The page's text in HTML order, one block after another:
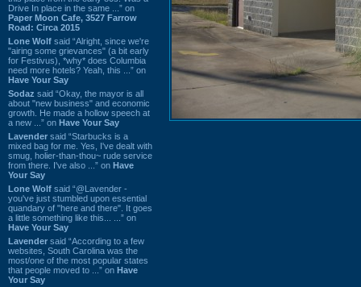
Drive In place in the same ...” on
Paper Moon Cafe, 3527 Farrow
Road: Circa 2015
Lone Wolf said “Alright, since we're
"airing some grievances" (a bit early
for Festivus), *why* does Columbia
need more hotels? Yeah, this ...” on
Have Your Say
Sodaz said “Okay, the mayor is all
about "new business" and economic
growth. He made a hollow speech at
a new ...” on Have Your Say
Lavender said “Starbucks is a
mixed bag for me. Yes, I've dealt with
smug, holier-than-thou~ rude service
from there. I've also ...” on Have
Your Say
Lone Wolf said “@Lavender -
you've just stumbled upon essential
quandary of "here and there". It goes
a little something like this... ...” on
Have Your Say
Lavender said “According to a few
websites, South Carolina was the
most/one of the most popular states
that people moved to ...” on Have
Your Say